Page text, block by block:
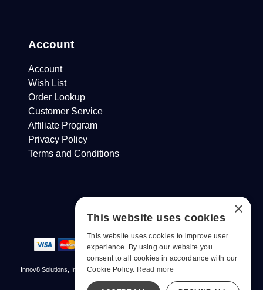
Account
Account
Wish List
Order Lookup
Customer Service
Affiliate Program
Privacy Policy
Terms and Conditions
Innov8 Solutions, Inc., 187 E. Warm Springs Road, Suite B343, Las Vegas, NV
×
This website uses cookies
This website uses cookies to improve user
experience. By using our website you
consent to all cookies in accordance with our
Cookie Policy. Read more